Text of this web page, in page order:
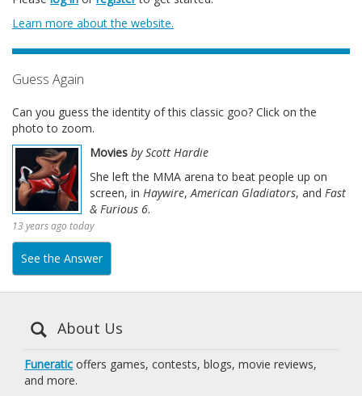
Learn more about the website.
Guess Again
Can you guess the identity of this classic goo? Click on the
photo to zoom.
Movies by Scott Hardie
She left the MMA arena to beat people up on
screen, in Haywire,American Gladiators, and Fast
& Furious 6.
13 years ago today
See the Answer
About Us
Funeratic offers games, contests, blogs, movie reviews,
and more.